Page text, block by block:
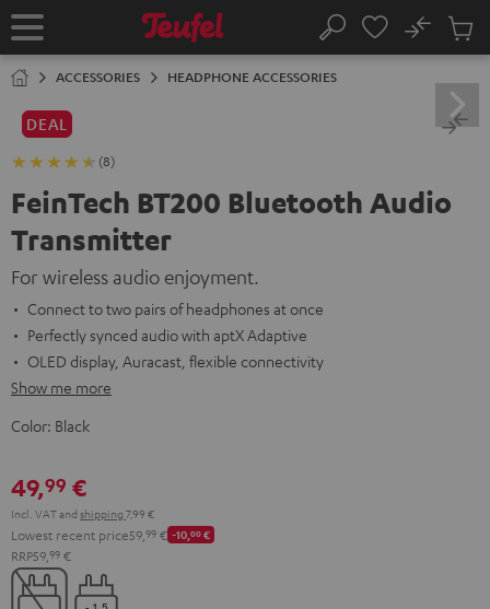
TO
Home Search
No
Cart
ACCESSORIES HEADPHONE ACCESSORIES
DEAL
(8)
FeinTech BT200 Bluetooth Audio
Transmitter
For wireless audio enjoyment.
Connect to two pairs of headphones at once
Perfectly synced audio with aptX Adaptive
OLED display, Auracast, flexible connectivity
Show me more
Color: Black
49,99 €
Incl. VATand shipping 7,99 €
Lowest recent price59, 99 € -10,00€
RRP59, 99 €